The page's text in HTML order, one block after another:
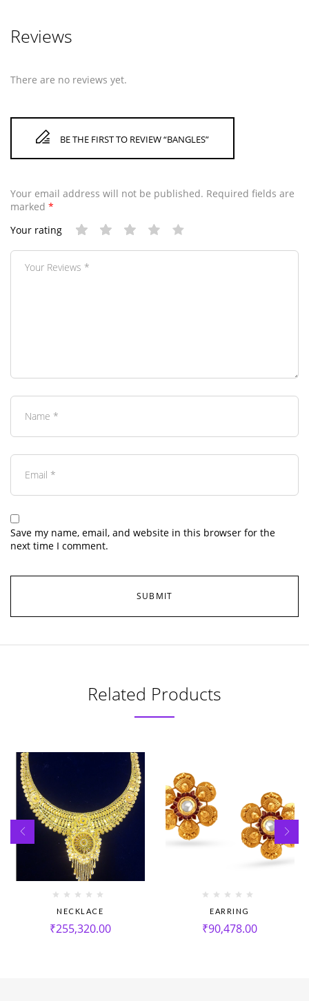
Reviews
There are no reviews yet.
BE THE FIRST TO REVIEW “BANGLES”
Your email address will not be published. Required fields are
marked *
Your rating
Save my name, email, and website in this browser for the
next time I comment.
Related Products
NECKLACE
₹255,320.00
EARRING
₹90,478.00